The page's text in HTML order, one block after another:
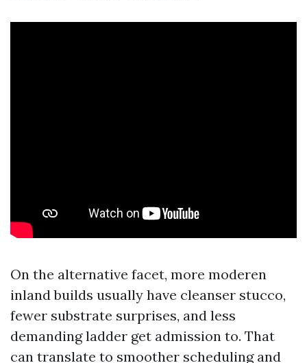
On the alternative facet, more moderen
inland builds usually have cleanser stucco,
fewer substrate surprises, and less
demanding ladder get admission to. That
can translate to smoother scheduling and